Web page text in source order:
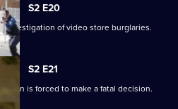
S2 E20
investigation of video store burglaries.
S2 E21
is forced to make a fatal decision.